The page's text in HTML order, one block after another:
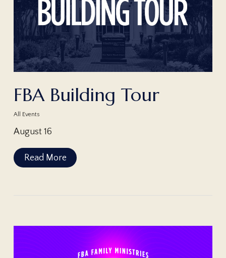
FBA Building Tour
All Events
August 16
Read More